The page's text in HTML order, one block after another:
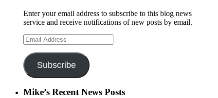
Enter your email address to subscribe to this blog news
service and receive notifications of new posts by email.
Email
Address
Subscribe
Mike’s Recent News Posts